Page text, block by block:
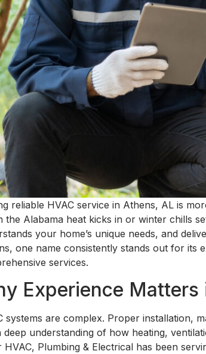
reliable HVAC service in Athens, AL is
the Alabama heat kicks in or winter chills
your home’s unique needs, and
one name consistently stands out for its
services.
Experience Matters
systems are complex. Proper installation,
deep understanding of how heating,
HVAC, Plumbing & Electrical has been